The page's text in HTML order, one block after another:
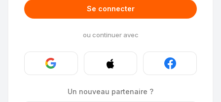
Se connecter
ou continuer avec
Un nouveau partenaire ?